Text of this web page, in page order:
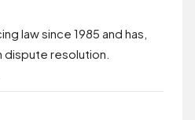
law since 1985 and has,
dispute resolution.